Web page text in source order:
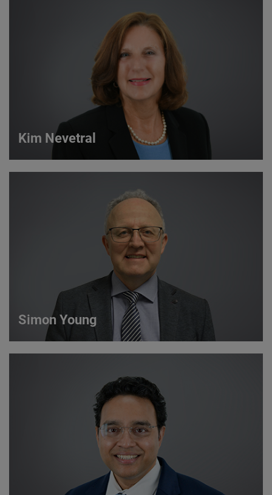
VIEW DETAILS
Kim Nevetral
Strategic Account Manager
VIEW DETAILS
Simon Young
VIEW DETAILS